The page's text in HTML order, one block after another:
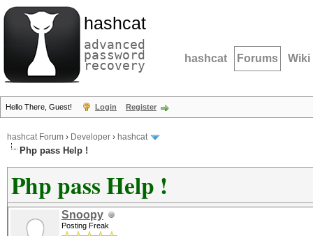
hashcat
advanced
password
recovery hashcat Forums Wiki
Hello There, Guest! Login Register
hashcat Forum › Developer › hashcat
Php pass Help !
Php pass Help !
Snoopy
Posting Freak